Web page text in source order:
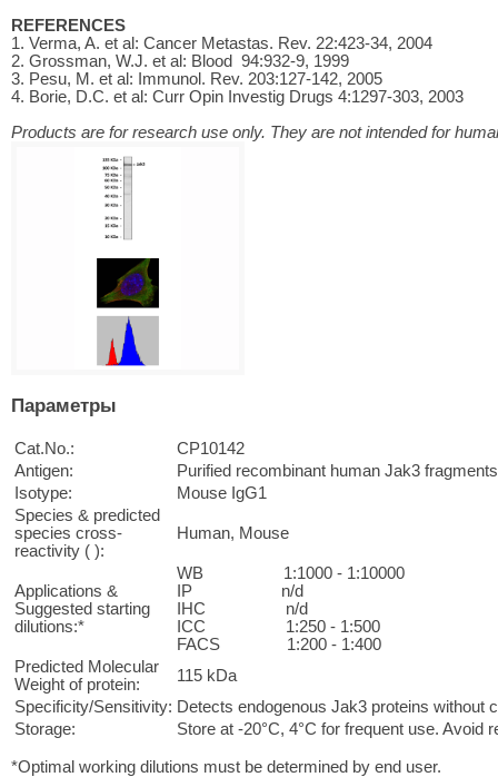
REFERENCES
1. Verma, A. et al: Cancer Metastas. Rev. 22:423-34, 2004
2. Grossman, W.J. et al: Blood 94:932-9, 1999
3. Pesu, M. et al: Immunol. Rev. 203:127-142, 2005
4. Borie, D.C. et al: Curr Opin Investig Drugs 4:1297-303, 2003
Products are for research use only. They are not intended for
Параметры
Cat.No.:
CP10142
Antigen:
Purified recombinant human Jak3
Isotype:
Mouse IgG1
Species & predicted
species cross-
reactivity ( ):
Human, Mouse
Applications &
Suggested starting
dilutions:*
WB 1:1000 - 1:10000
IP n/d
IHC n/d
ICC 1:250 - 1:500
FACS 1:200 - 1:400
Predicted Molecular
Weight of protein:
115 kDa
Specificity/Sensitivity: Detects endogenous Jak3 proteins
Storage:
Store at -20°C, 4°C for frequent use. Avoid
*Optimal working dilutions must be determined by end user.